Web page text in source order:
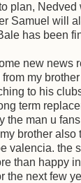
plan,
Samuel will
has been
new news
my
to his
term
the man u
brother also
valencia. the
than happy
the next few